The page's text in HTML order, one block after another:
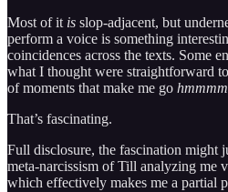
Most of it is slop-adjacent, but
perform a voice is something
coincidences across the texts. Some
what I thought were straightforward
of moments that make me go hmmmm
That’s fascinating.
Full disclosure, the fascination might
meta-narcissism of Till analyzing me
which effectively makes me a